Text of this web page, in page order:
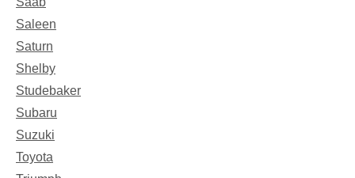
Saleen
Saturn
Shelby
Studebaker
Subaru
Suzuki
Toyota